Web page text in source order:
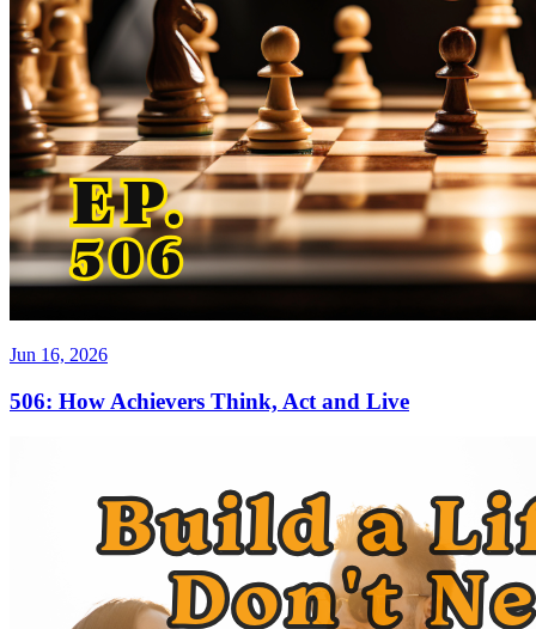
Jun 16, 2026
506: How Achievers Think, Act and Live